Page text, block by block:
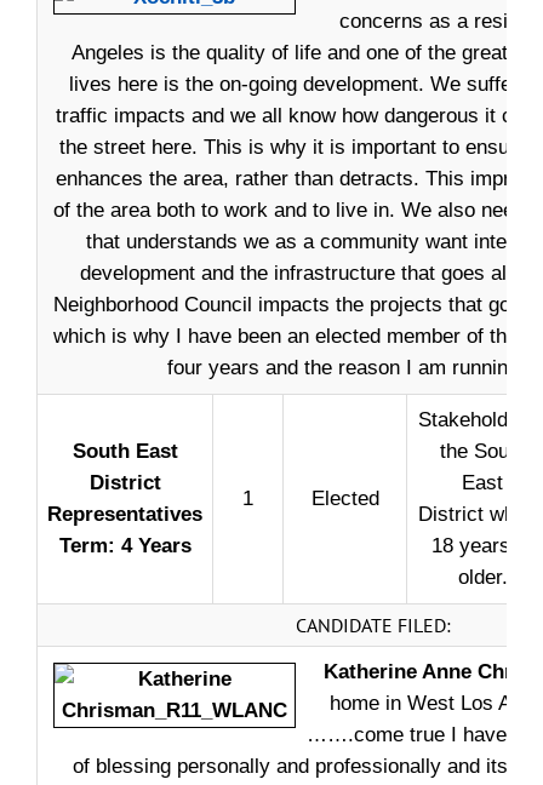
concerns as a
Angeles is the quality of life and one of the greatest
lives here is the on-going development. We suffer
traffic impacts and we all know how dangerous it can
the street here. This is why it is important to ensure
enhances the area, rather than detracts. This
of the area both to work and to live in. We also need
that understands we as a community want
development and the infrastructure that goes
Neighborhood Council impacts the projects that go
which is why I have been an elected member of the
four years and the reason I am running
South East
District
Representatives
Term: 4 Years
1 Elected
Stakeholder
the South
East
District who
18 years or
older.
CANDIDATE FILED:
Katherine Anne
home in West Los
…….come true I have
of blessing personally and professionally and its